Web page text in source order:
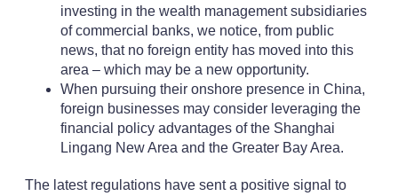
investing in the wealth management subsidiaries
of commercial banks, we notice, from public
news, that no foreign entity has moved into this
area – which may be a new opportunity.
When pursuing their onshore presence in China,
foreign businesses may consider leveraging the
financial policy advantages of the Shanghai
Lingang New Area and the Greater Bay Area.
The latest regulations have sent a positive signal to